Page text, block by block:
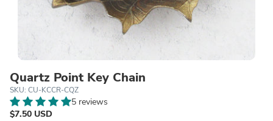
Quartz Point Key Chain
SKU: CU-KCCR-CQZ
5 reviews
$7.50 USD